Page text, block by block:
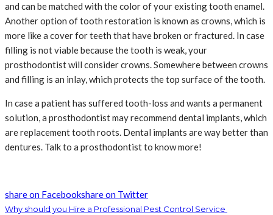
and can be matched with the color of your existing tooth enamel.
Another option of tooth restoration is known as crowns, which is
more like a cover for teeth that have broken or fractured. In case
filling is not viable because the tooth is weak, your
prosthodontist will consider crowns. Somewhere between crowns
and filling is an inlay, which protects the top surface of the tooth.
In case a patient has suffered tooth-loss and wants a permanent
solution, a prosthodontist may recommend dental implants, which
are replacement tooth roots. Dental implants are way better than
dentures. Talk to a prosthodontist to know more!
share on Facebookshare on Twitter
Why should you Hire a Professional Pest Control Service